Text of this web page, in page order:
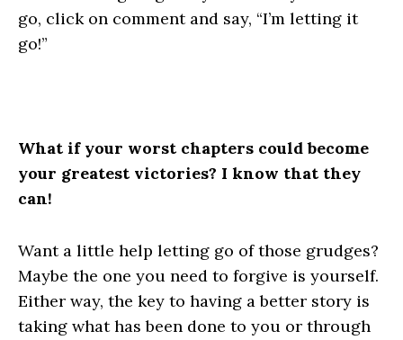
go, click on comment and say, “I’m letting it
go!”
What if your worst chapters could become
your greatest victories? I know that they
can!
Want a little help letting go of those grudges?
Maybe the one you need to forgive is yourself.
Either way, the key to having a better story is
taking what has been done to you or through